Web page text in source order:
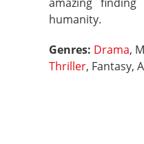
humanity.
Genres: Drama,
Thriller, Fantasy,